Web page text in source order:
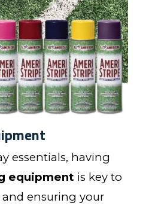
essentials, having
equipment is key to
ensuring your